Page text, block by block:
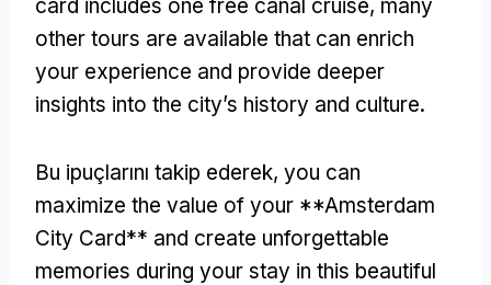
card includes one free canal cruise, many
other tours are available that can enrich
your experience and provide deeper
insights into the city’s history and culture.
Bu ipuçlarını takip ederek, you can
maximize the value of your **Amsterdam
City Card** and create unforgettable
memories during your stay in this beautiful